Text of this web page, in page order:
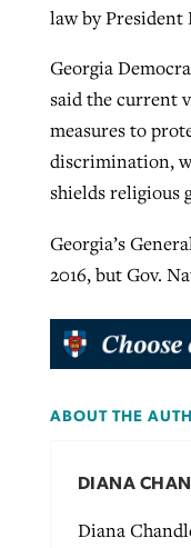
law by
Georgia
said the current
measures to
discrimination,
shields religious
Georgia’s
2016, but Gov.
ABOUT THE
DIANA
Diana